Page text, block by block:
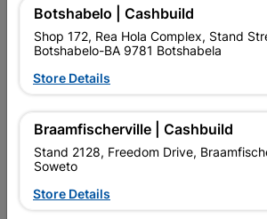
Our Company
Terms and
Contact Us
Cashbuild Stores
Cabifit Stores
Botshabelo | Cashbuild
Shop 172, Rea Hola Complex, Stand
Botshabelo-BA 9781 Botshabela
Store Details
Braamfischerville | Cashbuild
Stand 2128, Freedom Drive,
Soweto
Store Details